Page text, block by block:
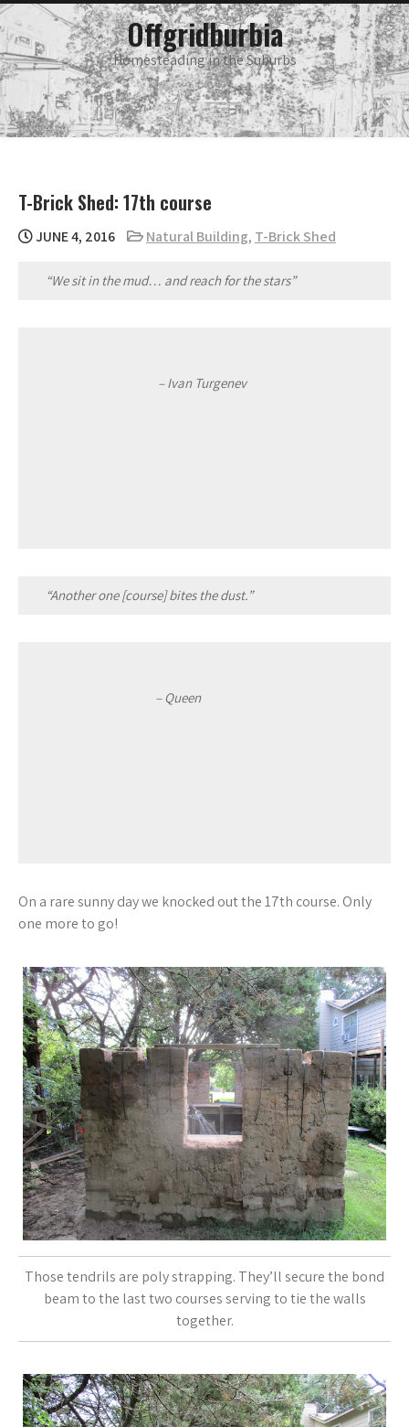
Skip
to
content
Offgridburbia
Homesteading in the Suburbs
main
menu
T-Brick Shed: 17th course
JUNE 4, 2016 Natural Building, T-Brick Shed
“We sit in the mud… and reach for the stars”
– Ivan Turgenev
“Another one [course] bites the dust.”
– Queen
On a rare sunny day we knocked out the 17th course. Only
one more to go!
Those tendrils are poly strapping. They’ll secure the bond
beam to the last two courses serving to tie the walls
together.